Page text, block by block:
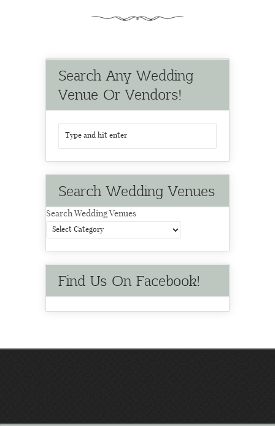
Search Any Wedding
Venue Or Vendors!
Search Wedding Venues
Search Wedding Venues
Find Us On Facebook!